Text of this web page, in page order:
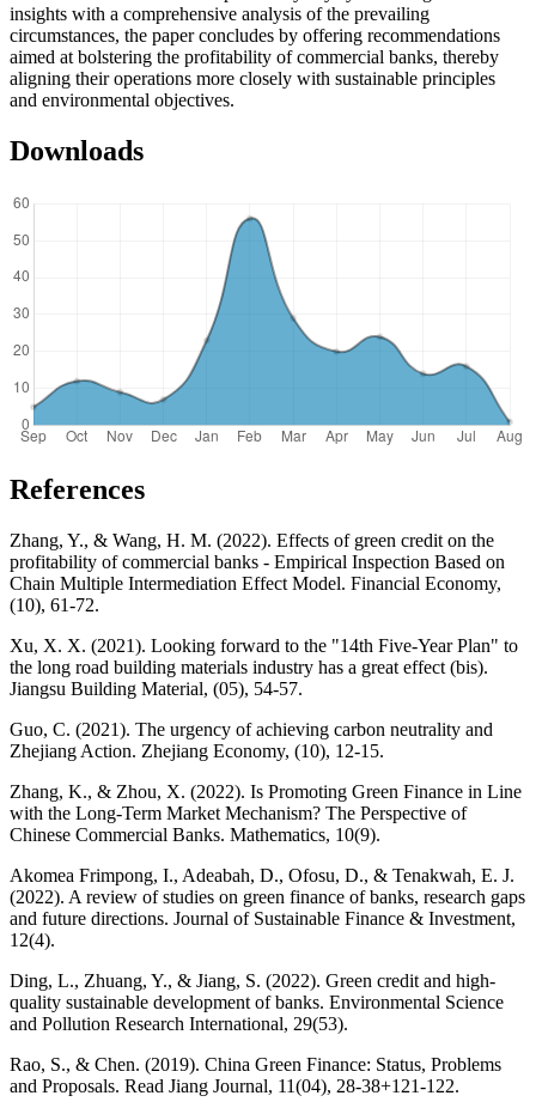
insights with a comprehensive analysis of the prevailing
circumstances, the paper concludes by offering recommendations
aimed at bolstering the profitability of commercial banks, thereby
aligning their operations more closely with sustainable principles
and environmental objectives.
Downloads
References
Zhang, Y., & Wang, H. M. (2022). Effects of green credit on the
profitability of commercial banks - Empirical Inspection Based on
Chain Multiple Intermediation Effect Model. Financial Economy,
(10), 61-72.
Xu, X. X. (2021). Looking forward to the "14th Five-Year Plan" to
the long road building materials industry has a great effect (bis).
Jiangsu Building Material, (05), 54-57.
Guo, C. (2021). The urgency of achieving carbon neutrality and
Zhejiang Action. Zhejiang Economy, (10), 12-15.
Zhang, K., & Zhou, X. (2022). Is Promoting Green Finance in Line
with the Long-Term Market Mechanism? The Perspective of
Chinese Commercial Banks. Mathematics, 10(9).
Akomea Frimpong, I., Adeabah, D., Ofosu, D., & Tenakwah, E. J.
(2022). A review of studies on green finance of banks, research gaps
and future directions. Journal of Sustainable Finance & Investment,
12(4).
Ding, L., Zhuang, Y., & Jiang, S. (2022). Green credit and high-
quality sustainable development of banks. Environmental Science
and Pollution Research International, 29(53).
Rao, S., & Chen. (2019). China Green Finance: Status, Problems
and Proposals. Read Jiang Journal, 11(04), 28-38+121-122.